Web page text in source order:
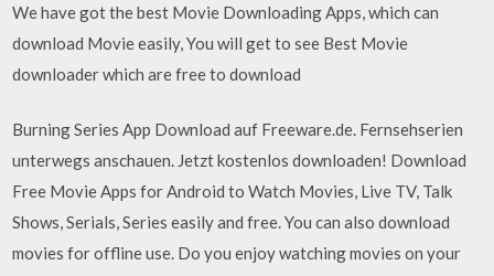
We have got the best Movie Downloading Apps, which can
download Movie easily, You will get to see Best Movie
downloader which are free to download
Burning Series App Download auf Freeware.de. Fernsehserien
unterwegs anschauen. Jetzt kostenlos downloaden! Download
Free Movie Apps for Android to Watch Movies, Live TV, Talk
Shows, Serials, Series easily and free. You can also download
movies for offline use. Do you enjoy watching movies on your